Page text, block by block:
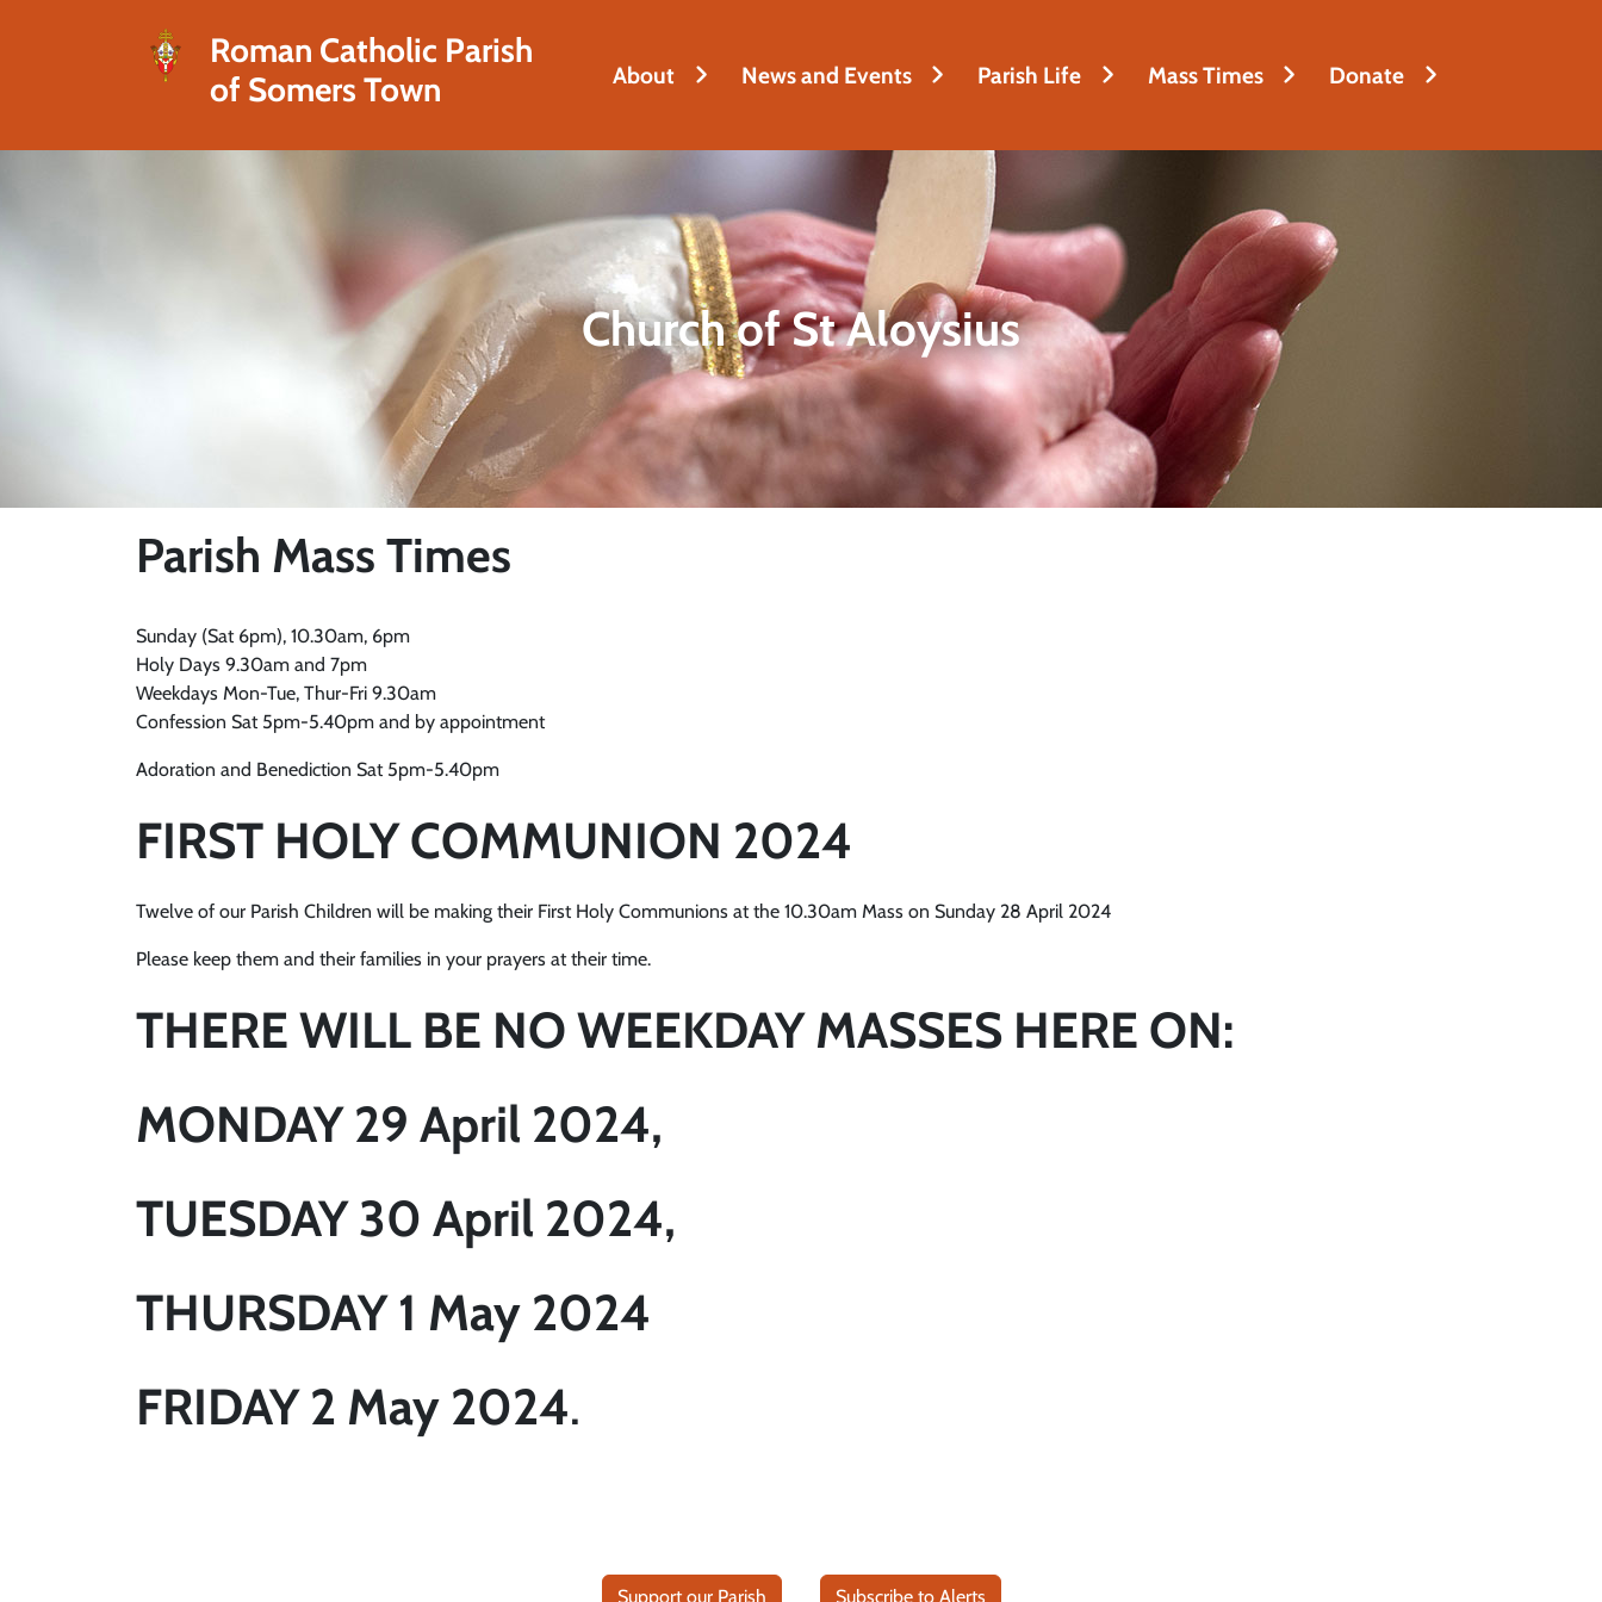
Roman Catholic Parish
of Somers Town
About News and Events Parish Life Mass Times Donate
Church of St Aloysius
Parish Mass Times
Sunday (Sat 6pm), 10.30am, 6pm
Holy Days 9.30am and 7pm
Weekdays Mon-Tue, Thur-Fri 9.30am
Confession Sat 5pm-5.40pm and by appointment
Adoration and Benediction Sat 5pm-5.40pm
FIRST HOLY COMMUNION 2024
Twelve of our Parish Children will be making their First Holy Communions at the 10.30am Mass on Sunday 28 April 2024
Please keep them and their families in your prayers at their time.
THERE WILL BE NO WEEKDAY MASSES HERE ON:
MONDAY 29 April 2024,
TUESDAY 30 April 2024,
THURSDAY 1 May 2024
FRIDAY 2 May 2024.
Support our Parish Subscribe to Alerts